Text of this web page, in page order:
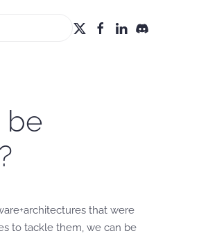
be
that were
to tackle them, we can be